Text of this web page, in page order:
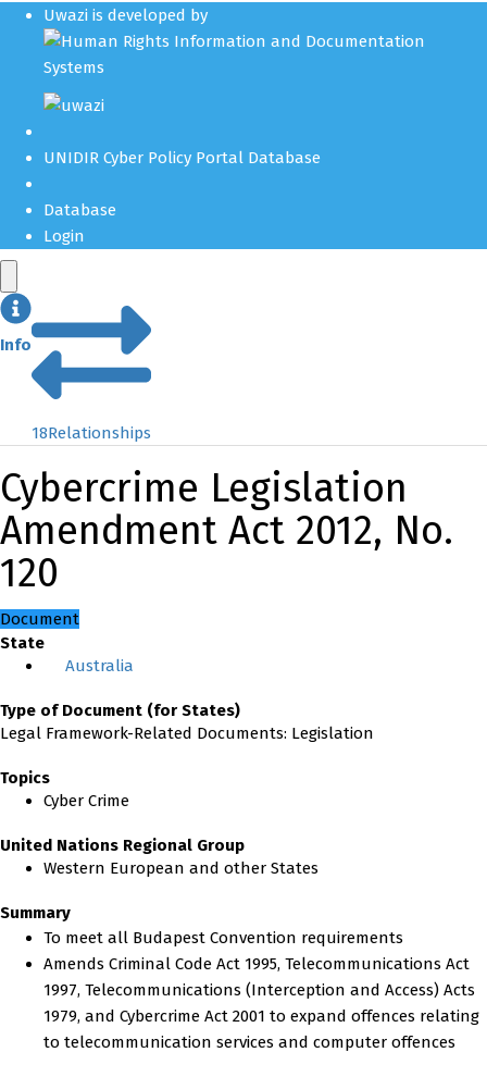
Uwazi is developed by
UNIDIR Cyber Policy Portal Database
Database
Login
Info
18Relationships
Cybercrime Legislation
Amendment Act 2012, No.
120
Document
State
Australia
Type of Document (for States)
Legal Framework-Related Documents: Legislation
Topics
Cyber Crime
United Nations Regional Group
Western European and other States
Summary
To meet all Budapest Convention requirements
Amends Criminal Code Act 1995, Telecommunications Act
1997, Telecommunications (Interception and Access) Acts
1979, and Cybercrime Act 2001 to expand offences relating
to telecommunication services and computer offences